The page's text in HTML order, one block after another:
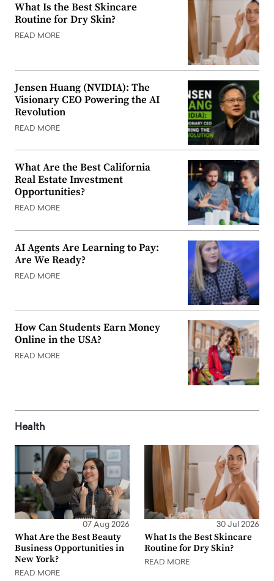
What Is the Best Skincare
Routine for Dry Skin?
READ MORE
Jensen Huang (NVIDIA): The
Visionary CEO Powering the AI
Revolution
READ MORE
What Are the Best California
Real Estate Investment
Opportunities?
READ MORE
AI Agents Are Learning to Pay:
Are We Ready?
READ MORE
How Can Students Earn Money
Online in the USA?
READ MORE
Health
07 Aug 2026
What Are the Best Beauty
Business Opportunities in
New York?
READ MORE
30 Jul 2026
What Is the Best Skincare
Routine for Dry Skin?
READ MORE